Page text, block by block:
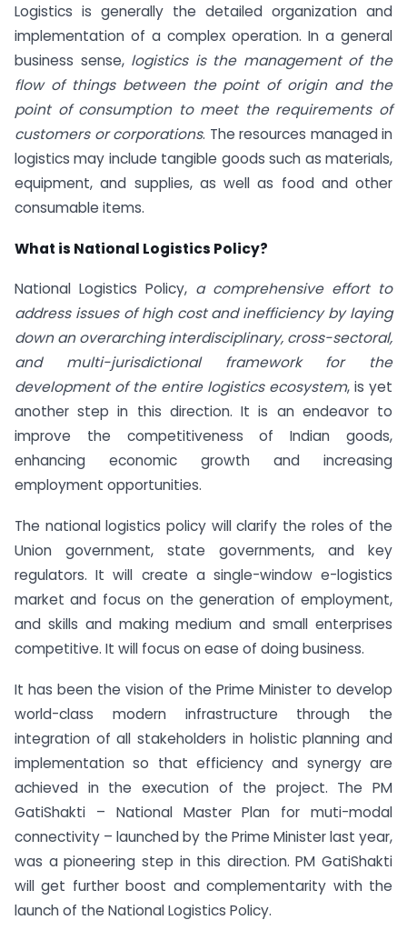
Logistics is generally the detailed organization and
implementation of a complex operation. In a general
business sense, logistics is the management of the
flow of things between the point of origin and the
point of consumption to meet the requirements of
customers or corporations. The resources managed in
logistics may include tangible goods such as materials,
equipment, and supplies, as well as food and other
consumable items.
What is National Logistics Policy?
National Logistics Policy, a comprehensive effort to
address issues of high cost and inefficiency by laying
down an overarching interdisciplinary, cross-sectoral,
and multi-jurisdictional framework for the
development of the entire logistics ecosystem, is yet
another step in this direction. It is an endeavor to
improve the competitiveness of Indian goods,
enhancing economic growth and increasing
employment opportunities.
The national logistics policy will clarify the roles of the
Union government, state governments, and key
regulators. It will create a single-window e-logistics
market and focus on the generation of employment,
and skills and making medium and small enterprises
competitive. It will focus on ease of doing business.
It has been the vision of the Prime Minister to develop
world-class modern infrastructure through the
integration of all stakeholders in holistic planning and
implementation so that efficiency and synergy are
achieved in the execution of the project. The PM
GatiShakti – National Master Plan for muti-modal
connectivity – launched by the Prime Minister last year,
was a pioneering step in this direction. PM GatiShakti
will get further boost and complementarity with the
launch of the National Logistics Policy.